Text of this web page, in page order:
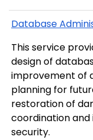
Database
This service
design of
improvement of
planning for
restoration of
coordination
security.